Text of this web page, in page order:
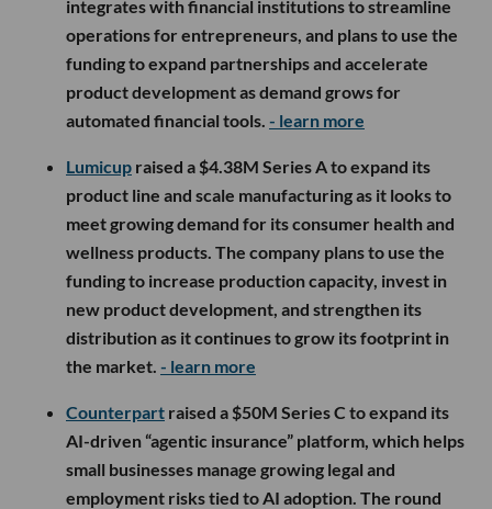
integrates with financial institutions to streamline
operations for entrepreneurs, and plans to use the
funding to expand partnerships and accelerate
product development as demand grows for
automated financial tools. - learn more
Lumicup raised a $4.38M Series A to expand its
product line and scale manufacturing as it looks to
meet growing demand for its consumer health and
wellness products. The company plans to use the
funding to increase production capacity, invest in
new product development, and strengthen its
distribution as it continues to grow its footprint in
the market. - learn more
Counterpart raised a $50M Series C to expand its
AI-driven “agentic insurance” platform, which helps
small businesses manage growing legal and
employment risks tied to AI adoption. The round